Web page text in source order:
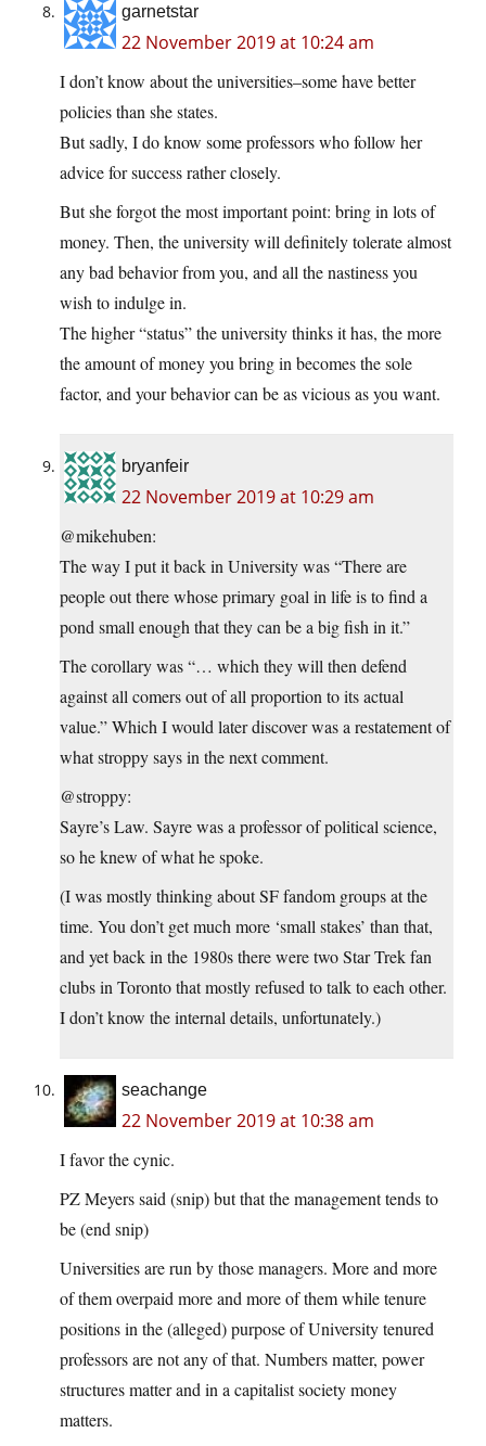
garnetstar
22 November 2019 at 10:24 am
I don’t know about the universities–some have better
policies than she states.
But sadly, I do know some professors who follow her
advice for success rather closely.
But she forgot the most important point: bring in lots of
money. Then, the university will definitely tolerate almost
any bad behavior from you, and all the nastiness you
wish to indulge in.
The higher “status” the university thinks it has, the more
the amount of money you bring in becomes the sole
factor, and your behavior can be as vicious as you want.
bryanfeir
22 November 2019 at 10:29 am
@mikehuben:
The way I put it back in University was “There are
people out there whose primary goal in life is to find a
pond small enough that they can be a big fish in it.”
The corollary was “… which they will then defend
against all comers out of all proportion to its actual
value.” Which I would later discover was a restatement of
what stroppy says in the next comment.
@stroppy:
Sayre’s Law. Sayre was a professor of political science,
so he knew of what he spoke.
(I was mostly thinking about SF fandom groups at the
time. You don’t get much more ‘small stakes’ than that,
and yet back in the 1980s there were two Star Trek fan
clubs in Toronto that mostly refused to talk to each other.
I don’t know the internal details, unfortunately.)
seachange
22 November 2019 at 10:38 am
I favor the cynic.
PZ Meyers said (snip) but that the management tends to
be (end snip)
Universities are run by those managers. More and more
of them overpaid more and more of them while tenure
positions in the (alleged) purpose of University tenured
professors are not any of that. Numbers matter, power
structures matter and in a capitalist society money
matters.